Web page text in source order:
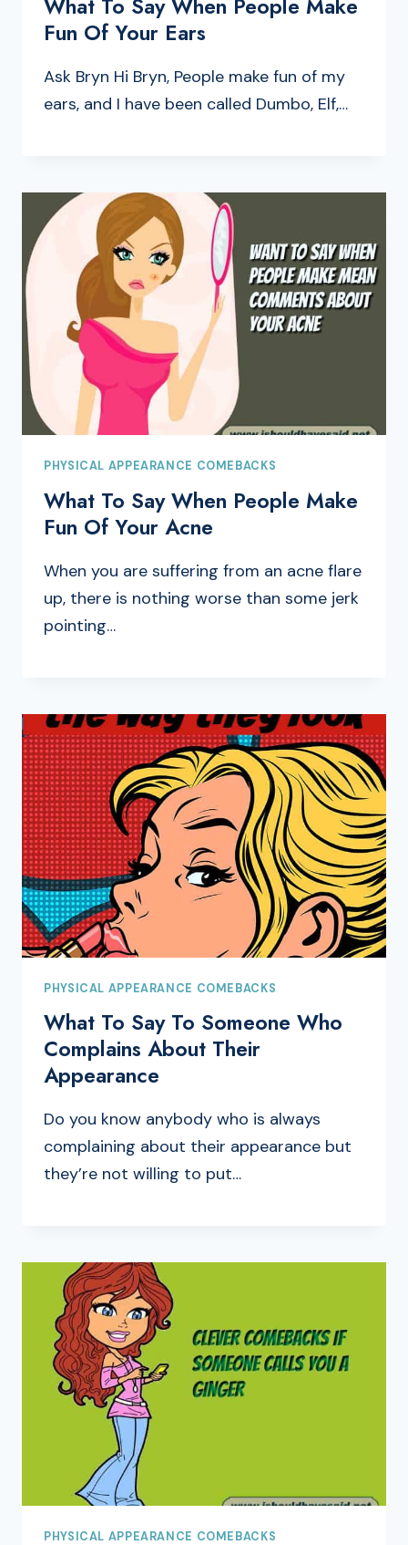
Fun Of Your Ears
Ask Bryn Hi Bryn, People make fun of my
ears, and I have been called Dumbo, Elf,…
PHYSICAL APPEARANCE COMEBACKS
What To Say When People Make
Fun Of Your Acne
When you are suffering from an acne flare
up, there is nothing worse than some jerk
pointing…
PHYSICAL APPEARANCE COMEBACKS
What To Say To Someone Who
Complains About Their
Appearance
Do you know anybody who is always
complaining about their appearance but
they’re not willing to put…
PHYSICAL APPEARANCE COMEBACKS